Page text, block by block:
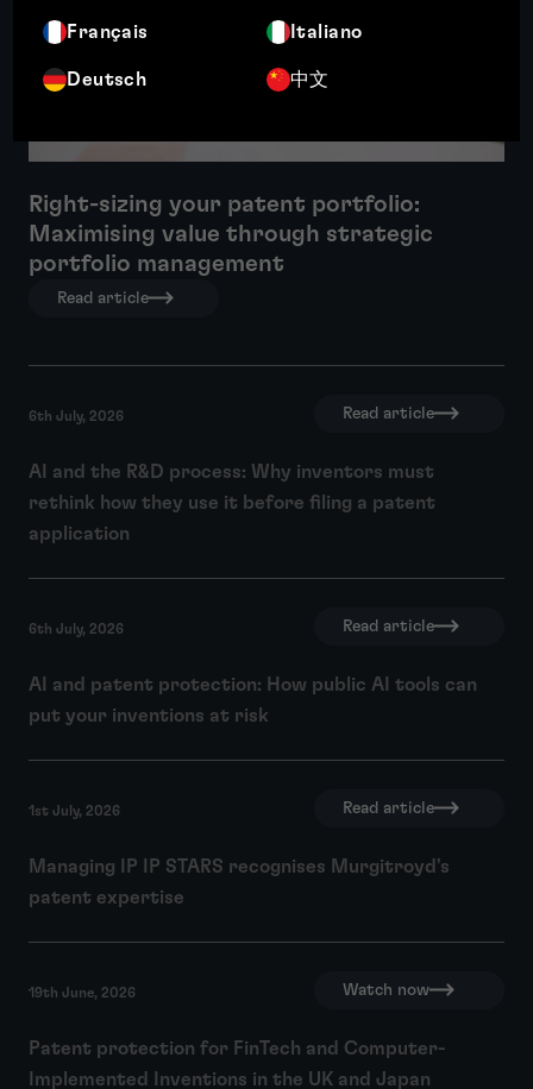
Français Italiano
Deutsch 中文
Right-sizing your patent portfolio:
Maximising value through strategic
portfolio management
Read article
6th July, 2026 Read article
AI and the R&D process: Why inventors must
rethink how they use it before filing a patent
application
6th July, 2026 Read article
AI and patent protection: How public AI tools can
put your inventions at risk
1st July, 2026 Read article
Managing IP IP STARS recognises Murgitroyd's
patent expertise
19th June, 2026 Watch now
Patent protection for FinTech and Computer-
Implemented Inventions in the UK and Japan